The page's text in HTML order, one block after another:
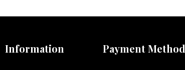
Information Payment Method